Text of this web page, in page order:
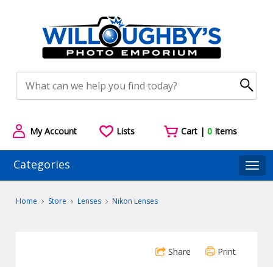
My Account Lists Cart |0 Items
Categories
Home Store Lenses Nikon Lenses
Share Print